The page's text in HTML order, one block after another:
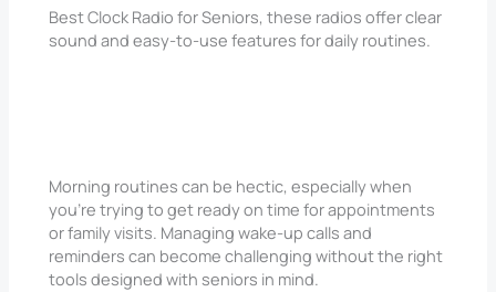
Best Clock Radio for Seniors, these radios offer clear
sound and easy-to-use features for daily routines.
Morning routines can be hectic, especially when
you’re trying to get ready on time for appointments
or family visits. Managing wake-up calls and
reminders can become challenging without the right
tools designed with seniors in mind.